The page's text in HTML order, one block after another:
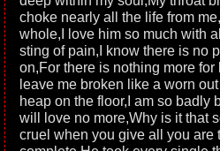
choke nearly all the life from
whole,I love him so much with
sting of pain,I know there is no
on,For there is nothing more for
leave me broken like a worn
heap on the floor,I am so badly
will love no more,Why is it that
cruel when you give all you are